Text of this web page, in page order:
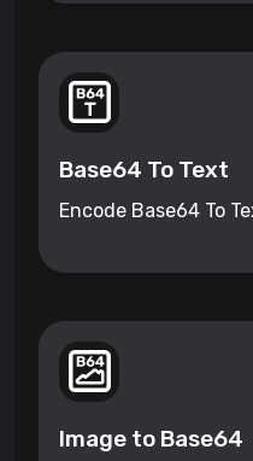
Base64 To Text
Encode Base64 To
Image to Base64